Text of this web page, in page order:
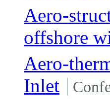
Aero-
offshore
Aero-
Inlet